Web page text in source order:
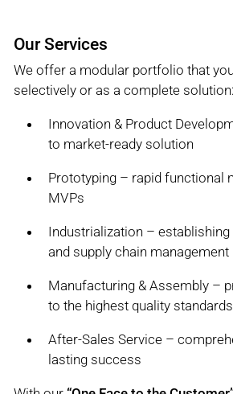
Our Services
We offer a modular portfolio that
selectively or as a complete solution:
Innovation & Product
to market-ready solution
Prototyping – rapid functional
MVPs
Industrialization –
and supply chain management
Manufacturing & Assembly –
to the highest quality standards
After-Sales Service –
lasting success